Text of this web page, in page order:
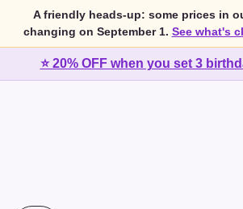
A friendly heads-up: some prices in
changing on September 1. See what's
⭐ 20% OFF when you set 3